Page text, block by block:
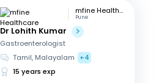
mfine Healthcare
Pune
Dr Lohith Kumar
Gastroenterologist
Tamil, Malayalam
+4
15 years exp